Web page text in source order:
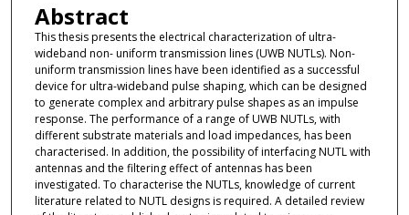
Abstract
This thesis presents the electrical characterization of ultra-
wideband non- uniform transmission lines (UWB NUTLs). Non-
uniform transmission lines have been identified as a successful
device for ultra-wideband pulse shaping, which can be designed
to generate complex and arbitrary pulse shapes as an impulse
response. The performance of a range of UWB NUTLs, with
different substrate materials and load impedances, has been
characterised. In addition, the possibility of interfacing NUTL with
antennas and the filtering effect of antennas has been
investigated. To characterise the NUTLs, knowledge of current
literature related to NUTL designs is required. A detailed review